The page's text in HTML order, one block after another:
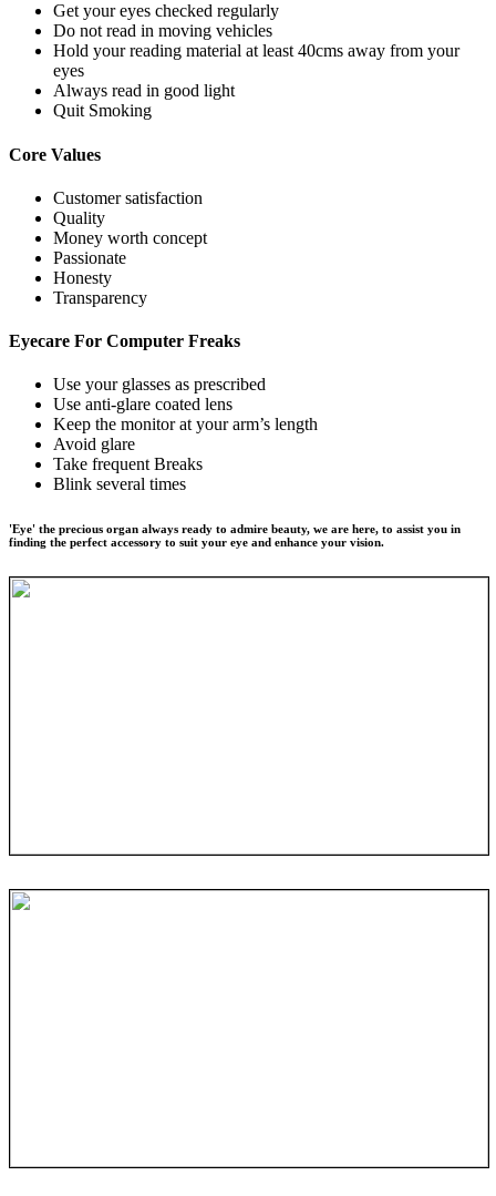
Get your eyes checked regularly
Do not read in moving vehicles
Hold your reading material at least 40cms away from your
eyes
Always read in good light
Quit Smoking
Core Values
Customer satisfaction
Quality
Money worth concept
Passionate
Honesty
Transparency
Eyecare For Computer Freaks
Use your glasses as prescribed
Use anti-glare coated lens
Keep the monitor at your arm’s length
Avoid glare
Take frequent Breaks
Blink several times
'Eye' the precious organ always ready to admire beauty, we are here, to assist you in
finding the perfect accessory to suit your eye and enhance your vision.